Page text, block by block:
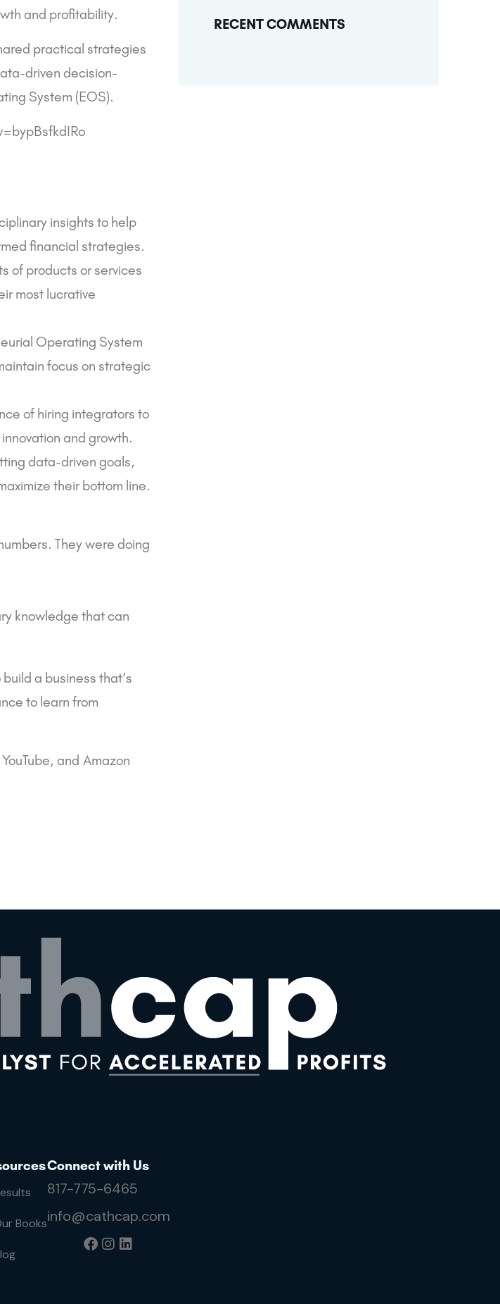
and profitability.
practical strategies
driven decision-
System (EOS).
insights to help
financial strategies.
of products or services
most lucrative
Operating System
focus on strategic
of hiring integrators to
and growth.
data-driven goals,
their bottom line.
They were doing
knowledge that can
a business that’s
to learn from
YouTube, and Amazon
RECENT COMMENTS
Books
Connect with Us
817-775-6465
info@cathcap.com